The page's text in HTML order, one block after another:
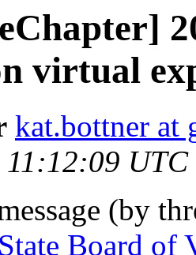
virtual
kat.bottner at
UTC
(by
Board of